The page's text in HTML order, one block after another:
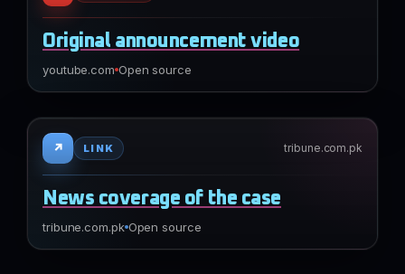
Original announcement video
youtube.com Open source
↗ LINK tribune.com.pk
News coverage of the case
tribune.com.pk Open source